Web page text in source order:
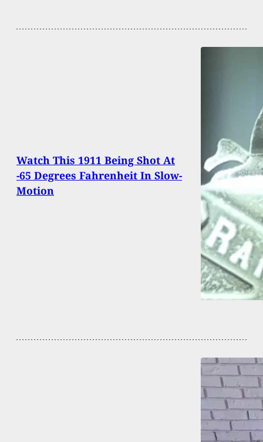
Watch This 1911 Being Shot At
-65 Degrees Fahrenheit In Slow-
Motion